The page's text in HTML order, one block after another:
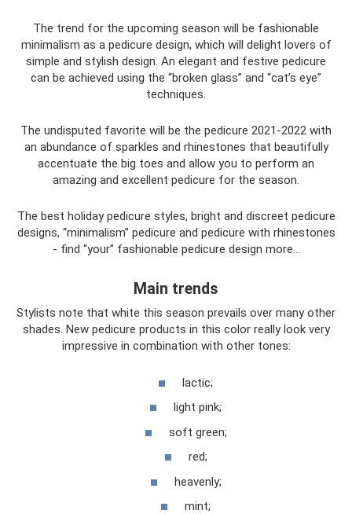
The trend for the upcoming season will be fashionable
minimalism as a pedicure design, which will delight lovers of
simple and stylish design. An elegant and festive pedicure
can be achieved using the “broken glass” and “cat’s eye”
techniques.
The undisputed favorite will be the pedicure 2021-2022 with
an abundance of sparkles and rhinestones that beautifully
accentuate the big toes and allow you to perform an
amazing and excellent pedicure for the season.
The best holiday pedicure styles, bright and discreet pedicure
designs, “minimalism” pedicure and pedicure with rhinestones
- find “your” fashionable pedicure design more...
Main trends
Stylists note that white this season prevails over many other
shades. New pedicure products in this color really look very
impressive in combination with other tones:
lactic;
light pink;
soft green;
red;
heavenly;
mint;